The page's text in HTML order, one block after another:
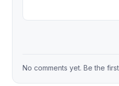
No comments yet. Be the